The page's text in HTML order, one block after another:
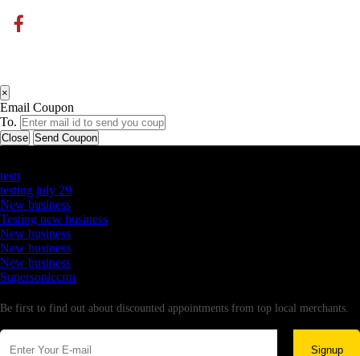
×
Email Coupon
To.
Close Send Coupon
testt
testing july 29
New business
Testing new business
New business
New business
New business
Supersoniccrm
Be first to find out about discounted appointments from top local merchants.
Signup